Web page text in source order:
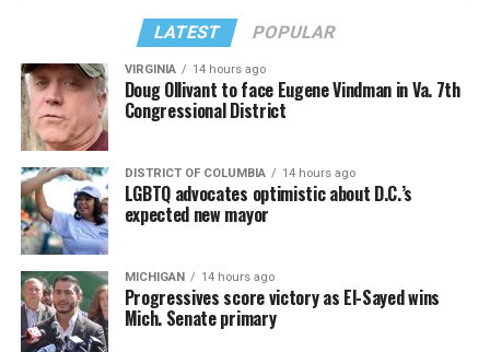
LATEST POPULAR
VIRGINIA 14 hours ago
Doug Ollivant to face Eugene Vindman in Va. 7th
Congressional District
DISTRICT OF COLUMBIA 14 hours ago
LGBTQ advocates optimistic about D.C.’s
expected new mayor
MICHIGAN 14 hours ago
Progressives score victory as El-Sayed wins
Mich. Senate primary